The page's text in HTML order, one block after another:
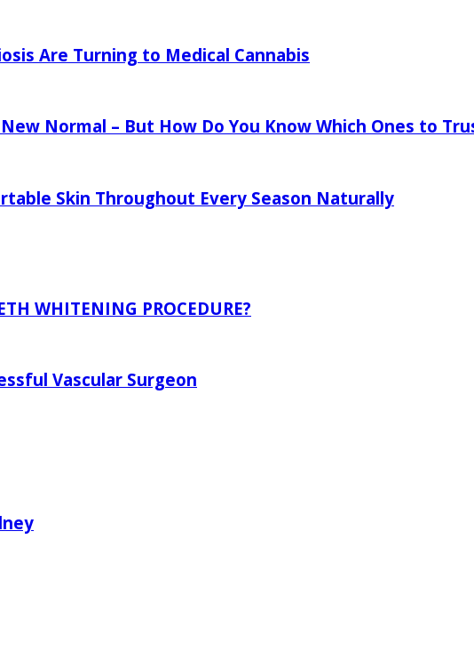
Are Turning to Medical Cannabis
Normal – But How Do You Know Which Ones to
Skin Throughout Every Season Naturally
WHITENING PROCEDURE?
Vascular Surgeon